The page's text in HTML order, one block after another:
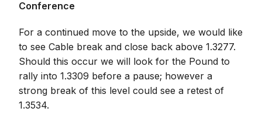
Conference
For a continued move to the upside, we would like
to see Cable break and close back above 1.3277.
Should this occur we will look for the Pound to
rally into 1.3309 before a pause; however a
strong break of this level could see a retest of
1.3534.